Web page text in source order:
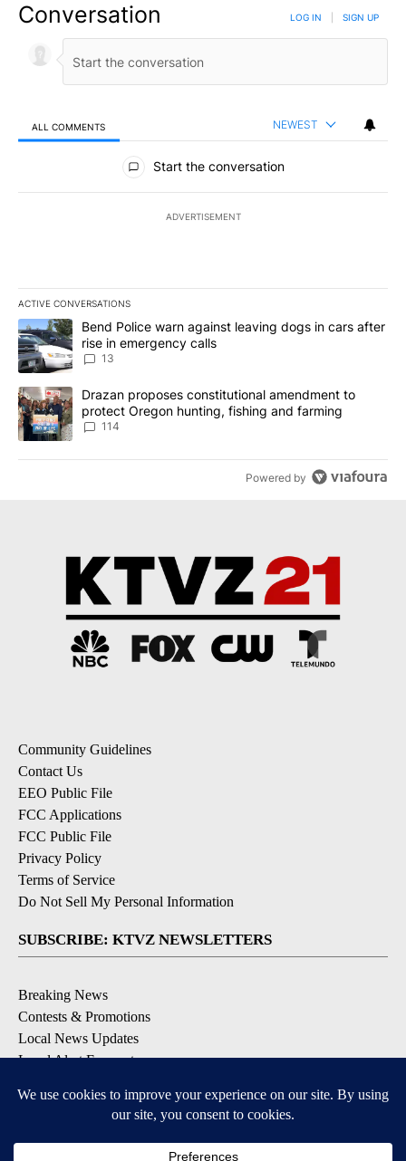
Conversation LOG IN SIGN UP
ALL COMMENTS NEWEST
All Comments
Start the conversation
ADVERTISEMENT
ACTIVE CONVERSATIONS
The following is a list of the most commented articles in the last
A trending article titled "Bend Police warn against leaving dogs
Bend Police warn against leaving dogs in cars after
rise in emergency calls
13
A trending article titled "Drazan proposes constitutional
Drazan proposes constitutional amendment to
protect Oregon hunting, fishing and farming
114
Powered by
Community Guidelines
Contact Us
EEO Public File
FCC Applications
FCC Public File
Privacy Policy
Terms of Service
Do Not Sell My Personal Information
SUBSCRIBE: KTVZ NEWSLETTERS
Breaking News
Contests & Promotions
Local News Updates
Local Alert Forecast
DOWNLOAD: KTVZ APPS